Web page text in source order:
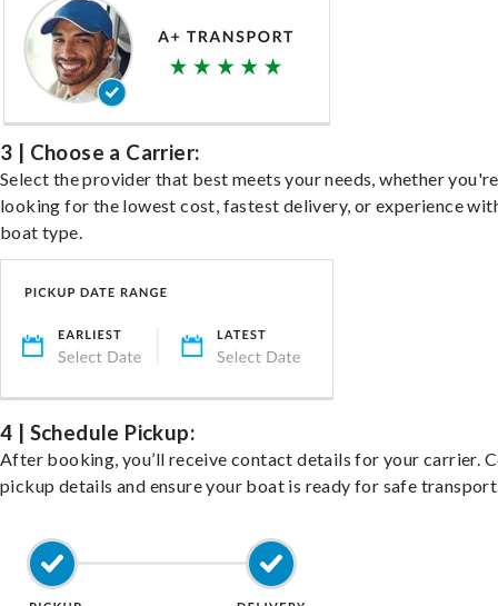
3 | Choose a Carrier:
Select the provider that best meets your needs, whether you're
looking for the lowest cost, fastest delivery, or experience
boat type.
4 | Schedule Pickup:
After booking, you’ll receive contact details for your carrier.
pickup details and ensure your boat is ready for safe